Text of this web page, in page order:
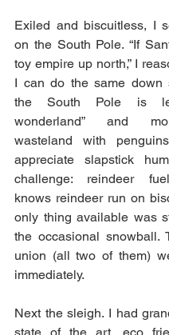
Exiled and biscuitless, I
on the South Pole. “If
toy empire up north,” I
I can do the same down
the South Pole is
wonderland” and
wasteland with
appreciate slapstick
challenge: reindeer
knows reindeer run on
only thing available was
the occasional snowball.
union (all two of them)
immediately.
Next the sleigh. I had